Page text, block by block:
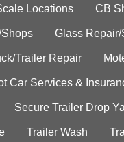
Locations CB
Glass Repair/
Trailer Repair
Car Services &
Secure Trailer Drop
Trailer Wash